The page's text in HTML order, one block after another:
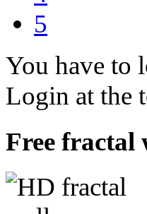
5
You have to
Login at the
Free